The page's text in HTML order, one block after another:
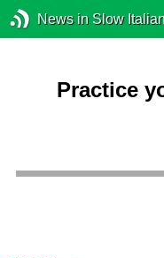
News in Slow
Practice